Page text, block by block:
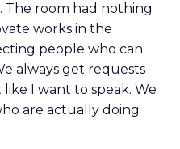
room had nothing
works in the
people who can
always get requests
I want to speak. We
are actually doing